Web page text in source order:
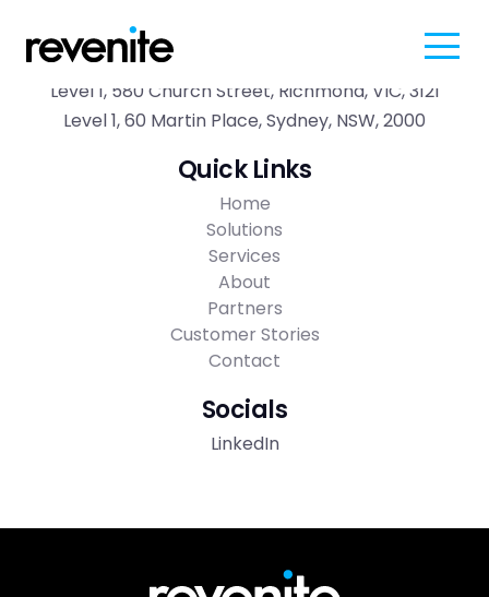
Level 1, 580 Church Street, Richmond, VIC, 3121
Level 1, 60 Martin Place, Sydney, NSW, 2000
Quick Links
Home
Solutions
Services
About
Partners
Customer Stories
Contact
Socials
LinkedIn